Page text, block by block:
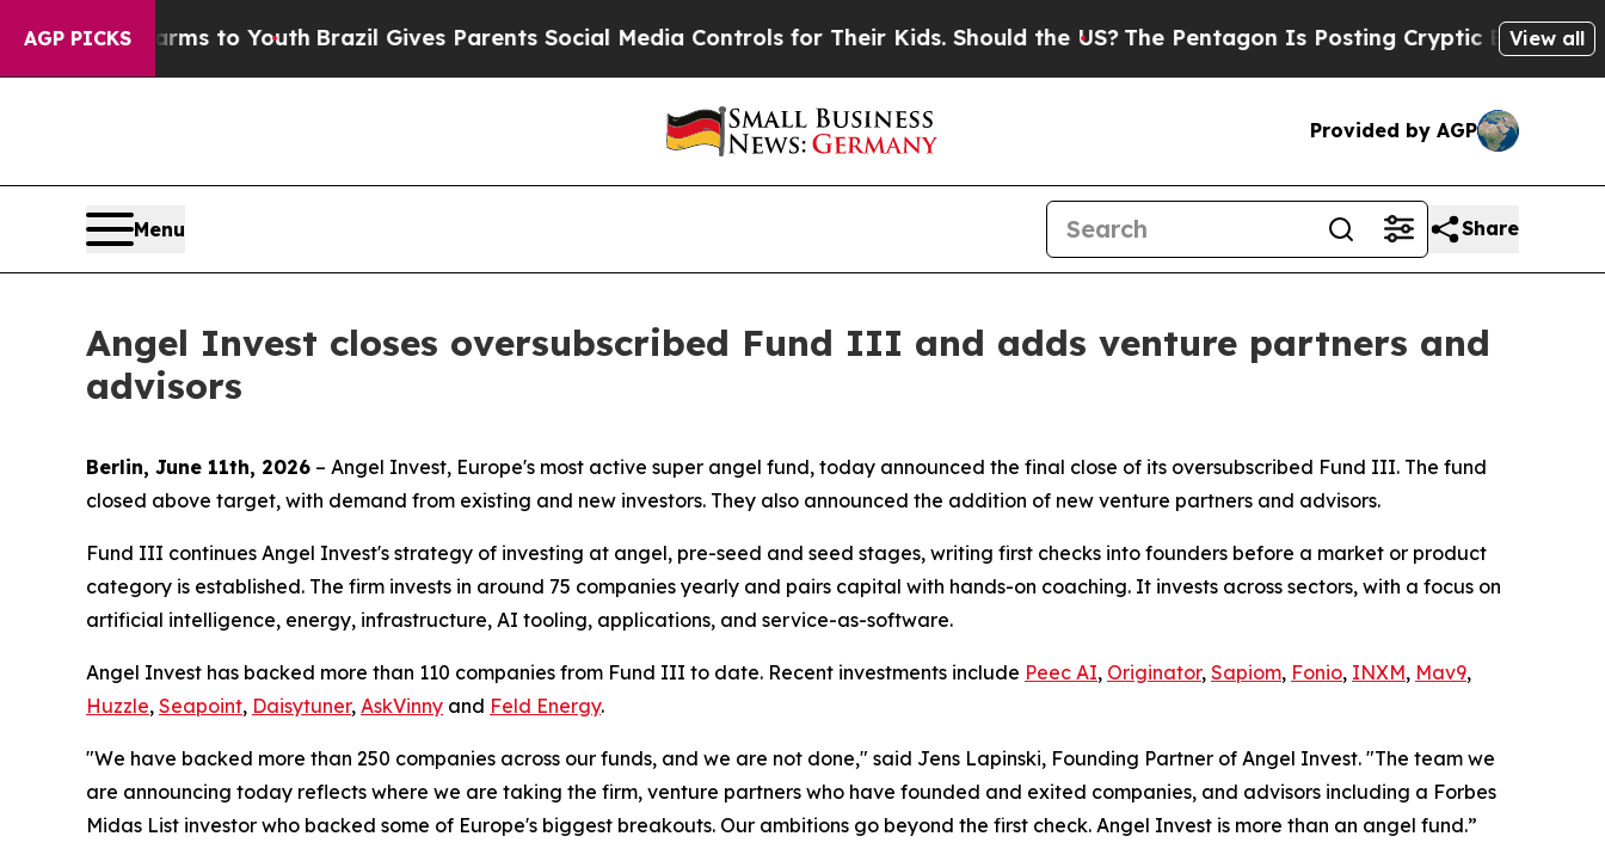
AGP PICKS
Harms to YouthBrazil Gives Parents Social Media Controls for Their Kids. Should the US? The Pentagon Is Posting Cryptic Biblical Messages
View all
Provided by AGP
Menu Share
Angel Invest closes oversubscribed Fund III and adds venture partners and
advisors
Berlin, June 11th, 2026 – Angel Invest, Europe's most active super angel fund, today announced the final close of its oversubscribed Fund III. The fund
closed above target, with demand from existing and new investors. They also announced the addition of new venture partners and advisors.
Fund III continues Angel Invest's strategy of investing at angel, pre-seed and seed stages, writing first checks into founders before a market or product
category is established. The firm invests in around 75 companies yearly and pairs capital with hands-on coaching. It invests across sectors, with a focus on
artificial intelligence, energy, infrastructure, AI tooling, applications, and service-as-software.
Angel Invest has backed more than 110 companies from Fund III to date. Recent investments include Peec AI, Originator, Sapiom, Fonio, INXM, Mav9,
Huzzle, Seapoint, Daisytuner, AskVinny and Feld Energy.
"We have backed more than 250 companies across our funds, and we are not done," said Jens Lapinski, Founding Partner of Angel Invest. "The team we
are announcing today reflects where we are taking the firm, venture partners who have founded and exited companies, and advisors including a Forbes
Midas List investor who backed some of Europe's biggest breakouts. Our ambitions go beyond the first check. Angel Invest is more than an angel fund.”